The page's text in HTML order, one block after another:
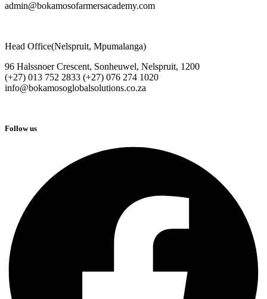
admin@bokamosofarmersacademy.com
Head Office(Nelspruit, Mpumalanga)
96 Halssnoer Crescent, Sonheuwel, Nelspruit, 1200
(+27) 013 752 2833 (+27) 076 274 1020
info@bokamosoglobalsolutions.co.za
Follow us